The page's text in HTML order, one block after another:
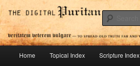
Skip
to
primary
contentDigital Puritan Press
To Spread Old Truth Far and Wide
Home Topical Index Scripture Index